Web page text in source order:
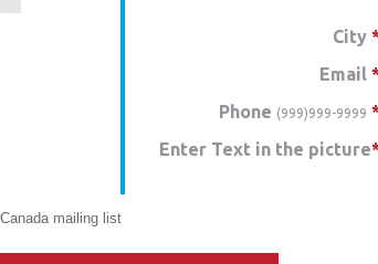
City
Email
Phone (999)999-9999
Enter Text in the picture
mailing list